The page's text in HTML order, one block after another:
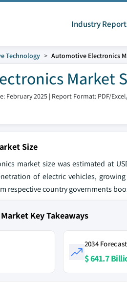
Industry
Technology Automotive Electronics
Market
February 2025 | Report Format: PDF/
Size
market size was estimated at
of electric vehicles,
respective country governments
Key Takeaways
2034
$ 641.7